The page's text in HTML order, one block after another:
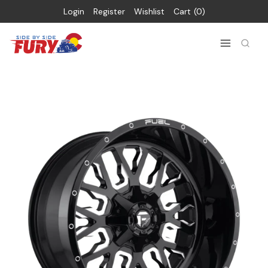
Login Register Wishlist Cart 0